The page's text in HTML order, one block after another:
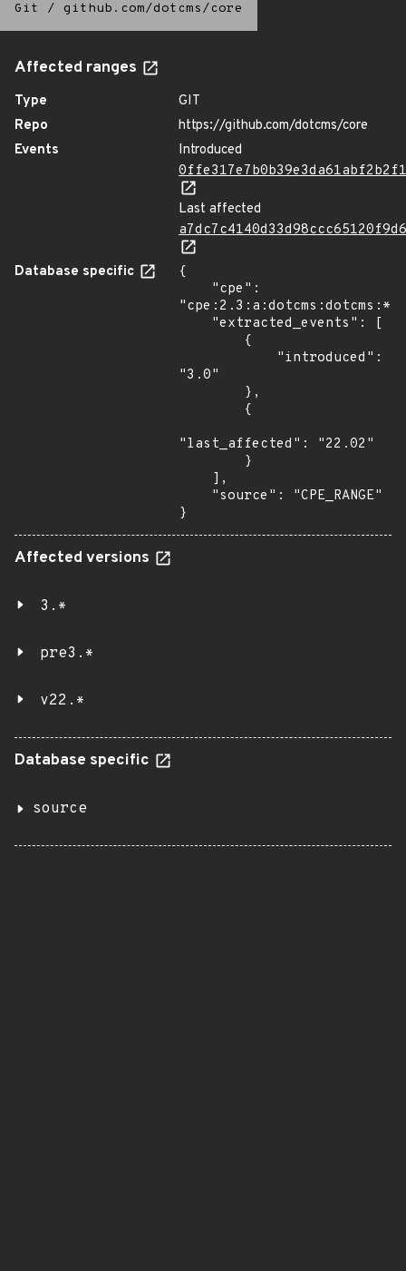
Git / github.com/dotcms/core
Affected ranges
Type
GIT
Repo
https://github.com/dotcms/core
Events
Introduced
Last affected
Database specific
{
"3.0"
"last_affected": "22.02"
}
Affected versions
3.*
pre3.*
v22.*
Database specific
source